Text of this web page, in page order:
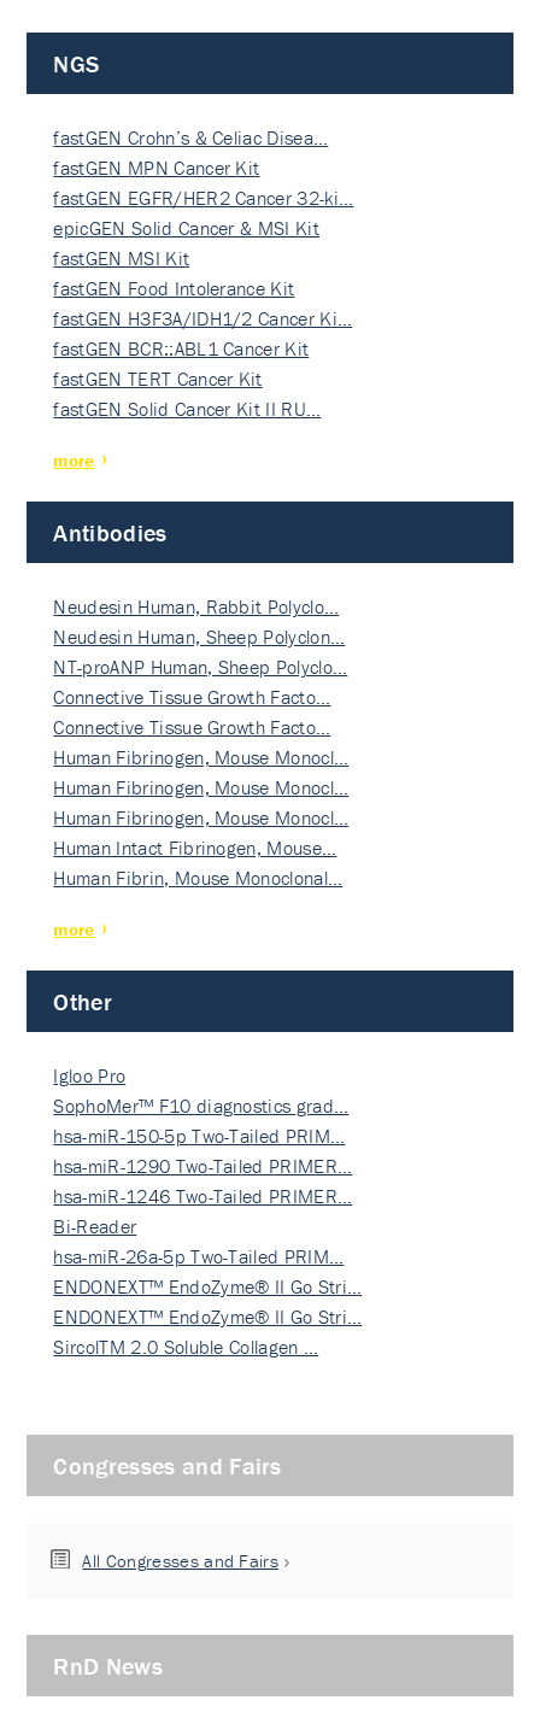
NGS
fastGEN Crohn’s & Celiac Disea…
fastGEN MPN Cancer Kit
fastGEN EGFR/HER2 Cancer 32-ki…
epicGEN Solid Cancer & MSI Kit
fastGEN MSI Kit
fastGEN Food Intolerance Kit
fastGEN H3F3A/IDH1/2 Cancer Ki…
fastGEN BCR::ABL1 Cancer Kit
fastGEN TERT Cancer Kit
fastGEN Solid Cancer Kit II RU…
more
Antibodies
Neudesin Human, Rabbit Polyclo…
Neudesin Human, Sheep Polyclon…
NT-proANP Human, Sheep Polyclo…
Connective Tissue Growth Facto…
Connective Tissue Growth Facto…
Human Fibrinogen, Mouse Monocl…
Human Fibrinogen, Mouse Monocl…
Human Fibrinogen, Mouse Monocl…
Human Intact Fibrinogen, Mouse…
Human Fibrin, Mouse Monoclonal…
more
Other
Igloo Pro
SophoMer™ F10 diagnostics grad…
hsa-miR-150-5p Two-Tailed PRIM…
hsa-miR-1290 Two-Tailed PRIMER…
hsa-miR-1246 Two-Tailed PRIMER…
Bi-Reader
hsa-miR-26a-5p Two-Tailed PRIM…
ENDONEXT™ EndoZyme® II Go Stri…
ENDONEXT™ EndoZyme® II Go Stri…
SircolTM 2.0 Soluble Collagen …
Congresses and Fairs
All Congresses and Fairs
RnD News